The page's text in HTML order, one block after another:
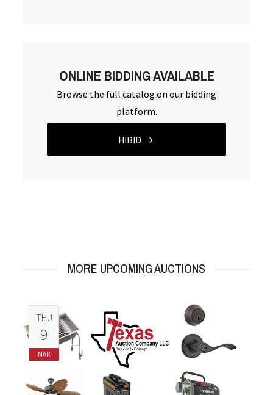
ONLINE BIDDING AVAILABLE
Browse the full catalog on our bidding
platform.
HIBID
MORE UPCOMING AUCTIONS
THU
9
MAR